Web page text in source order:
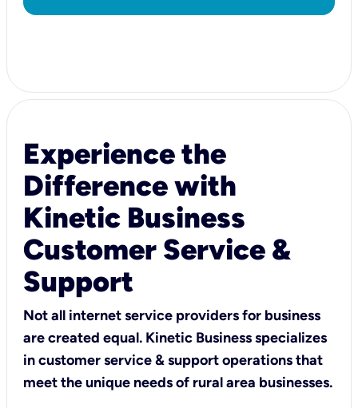
Experience the
Difference with
Kinetic Business
Customer Service &
Support
Not all internet service providers for business
are created equal. Kinetic Business specializes
in customer service & support operations that
meet the unique needs of rural area businesses.